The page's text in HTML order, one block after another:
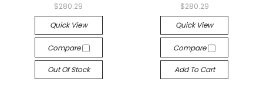
$280.29
Quick View
Compare
Out Of Stock
$280.29
Quick View
Compare
Add To Cart